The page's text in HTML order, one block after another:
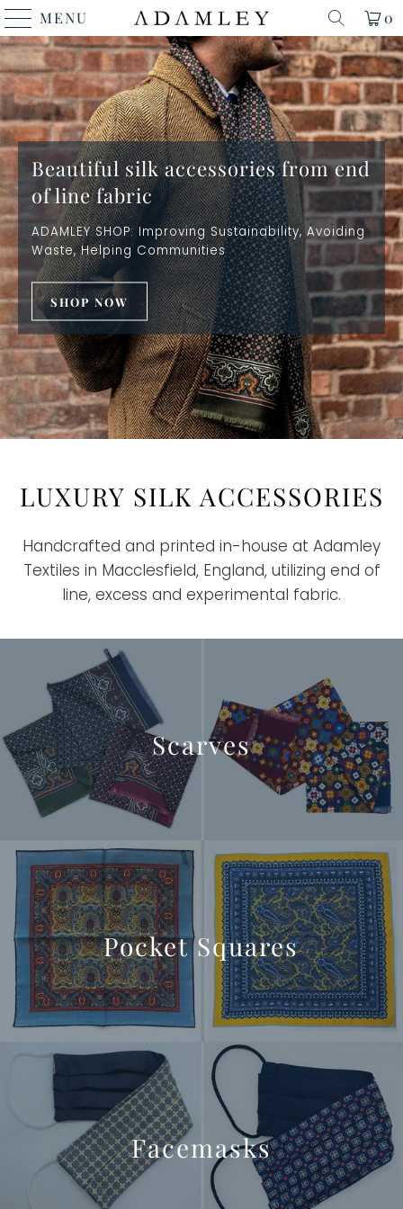
MENU 0
Beautiful silk accessories from end
of line fabric
ADAMLEY SHOP: Improving Sustainability, Avoiding
Waste, Helping Communities
SHOP NOW
LUXURY SILK ACCESSORIES
Handcrafted and printed in-house at Adamley
Textiles in Macclesfield, England, utilizing end of
line, excess and experimental fabric.
Scarves
Pocket Squares
Facemasks